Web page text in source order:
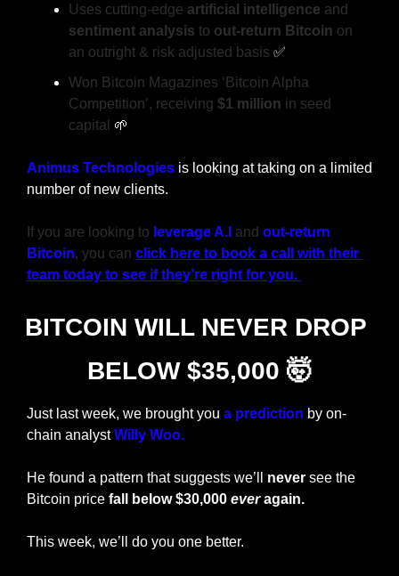
Uses cutting-edge artificial intelligence
sentiment analysis to out-return Bitcoin on
an outright & risk adjusted basis ✅
Won Bitcoin Magazines ‘Bitcoin Alpha
Competition’, receiving $1 million in seed
capital 🌱
Animus Technologies is looking at taking on a limited
number of new clients.
If you are looking to leverage A.I and out-return
Bitcoin, you can click here to book a call with their
team today to see if they’re right for you.
BITCOIN WILL NEVER DROP
BELOW $35,000 🤯
Just last week, we brought you a prediction by on-
chain analyst Willy Woo.
He found a pattern that suggests we’ll never see the
Bitcoin price fall below $30,000 ever again.
This week, we’ll do you one better.